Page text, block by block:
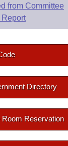
from Committee
Directory
Reservation